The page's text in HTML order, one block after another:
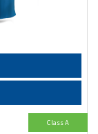
Class A